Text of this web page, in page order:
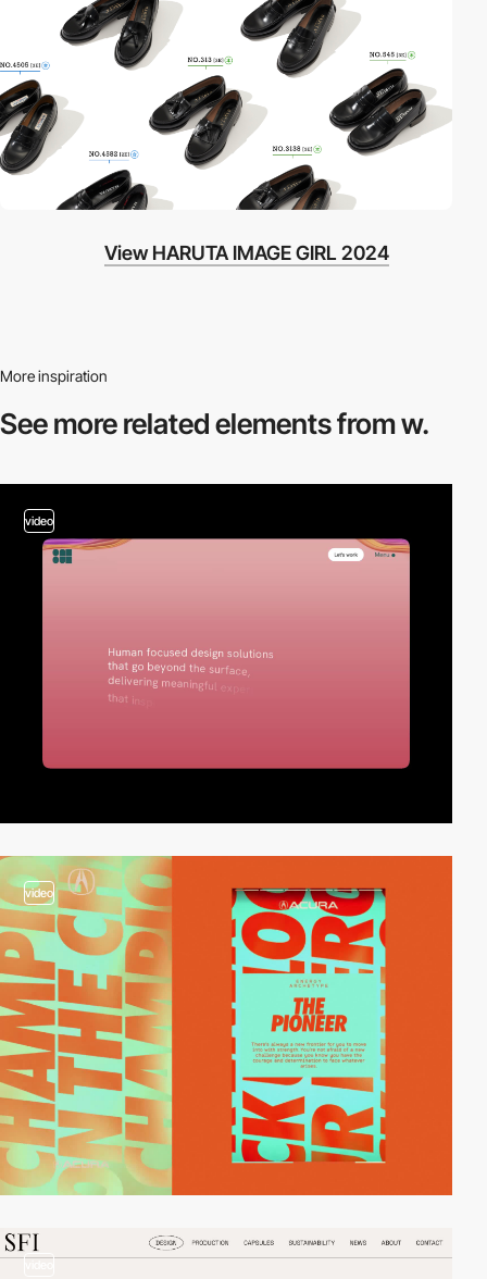
View HARUTA IMAGE GIRL 2024
More inspiration
See more relatedelements from w.
video
video